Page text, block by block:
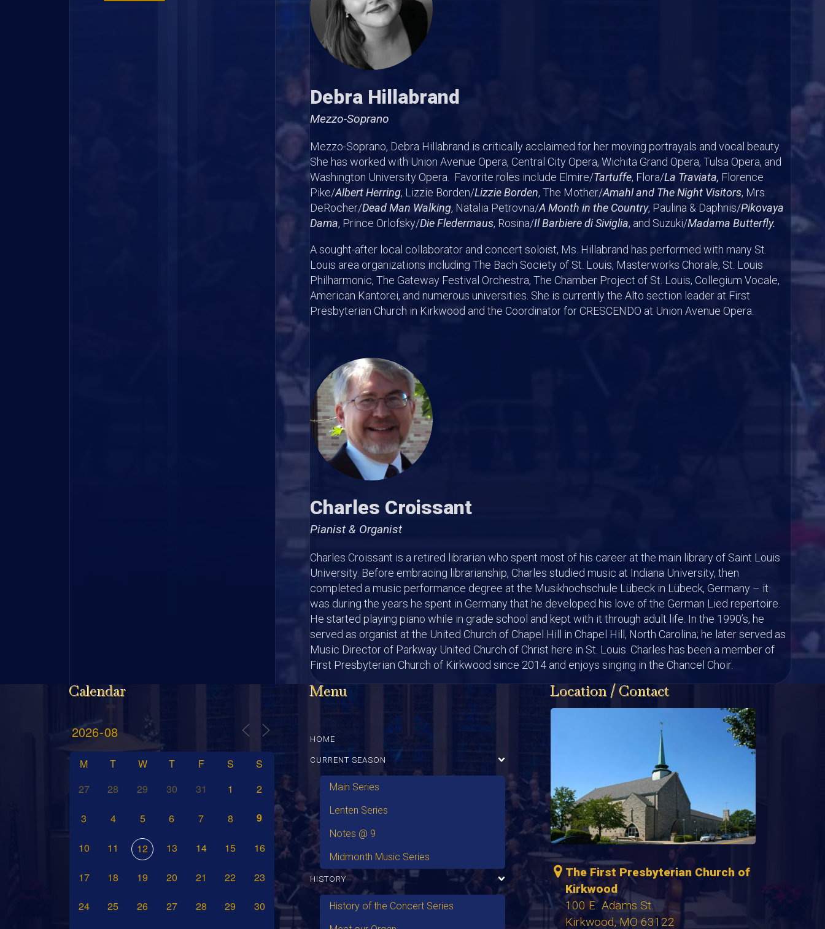
Debra Hillabrand
Mezzo-Soprano
Mezzo-Soprano, Debra Hillabrand is critically acclaimed for her moving portrayals and vocal beauty.
She has worked with Union Avenue Opera, Central City Opera, Wichita Grand Opera, Tulsa Opera, and
Washington University Opera. Favorite roles include Elmire/Tartuffe, Flora/La Traviata, Florence
Pike/Albert Herring, Lizzie Borden/Lizzie Borden, The Mother/Amahl and The Night Visitors, Mrs.
DeRocher/Dead Man Walking, Natalia Petrovna/A Month in the Country, Paulina & Daphnis/Pikovaya
Dama, Prince Orlofsky/Die Fledermaus, Rosina/Il Barbiere di Siviglia, and Suzuki/Madama Butterfly.
A sought-after local collaborator and concert soloist, Ms. Hillabrand has performed with many St.
Louis area organizations including The Bach Society of St. Louis, Masterworks Chorale, St. Louis
Philharmonic, The Gateway Festival Orchestra, The Chamber Project of St. Louis, Collegium Vocale,
American Kantorei, and numerous universities. She is currently the Alto section leader at First
Presbyterian Church in Kirkwood and the Coordinator for CRESCENDO at Union Avenue Opera.
Charles Croissant
Pianist & Organist
Charles Croissant is a retired librarian who spent most of his career at the main library of Saint Louis
University. Before embracing librarianship, Charles studied music at Indiana University, then
completed a music performance degree at the Musikhochschule Lübeck in Lübeck, Germany – it
was during the years he spent in Germany that he developed his love of the German Lied repertoire.
He started playing piano while in grade school and kept with it through adult life. In the 1990’s, he
served as organist at the United Church of Chapel Hill in Chapel Hill, North Carolina; he later served as
Music Director of Parkway United Church of Christ here in St. Louis. Charles has been a member of
First Presbyterian Church of Kirkwood since 2014 and enjoys singing in the Chancel Choir.
Calendar
M T W T F S
S
27
28 29 30 31 1 2
3 4 5 6 7 8 9
10 11 12 13 14 15 16
17 18 19 20 21 22 23
24 25 26 27 28 29 30
Menu
HOME
CURRENT SEASON
Main Series
Lenten Series
Notes @ 9
Midmonth Music Series
HISTORY
History of the Concert Series
Location / Contact
The First Presbyterian Church of
Kirkwood
100 E. Adams St.
Kirkwood, MO 63122